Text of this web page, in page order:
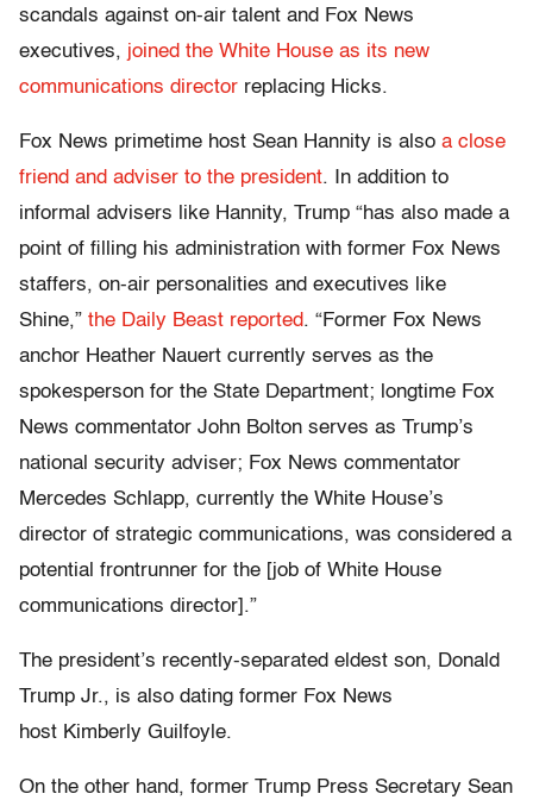
scandals against on-air talent and Fox News
executives, joined the White House as its new
communications director replacing Hicks.
Fox News primetime host Sean Hannity is also a close
friend and adviser to the president. In addition to
informal advisers like Hannity, Trump “has also made a
point of filling his administration with former Fox News
staffers, on-air personalities and executives like
Shine,” the Daily Beast reported. “Former Fox News
anchor Heather Nauert currently serves as the
spokesperson for the State Department; longtime Fox
News commentator John Bolton serves as Trump’s
national security adviser; Fox News commentator
Mercedes Schlapp, currently the White House’s
director of strategic communications, was considered a
potential frontrunner for the [job of White House
communications director].”
The president’s recently-separated eldest son, Donald
Trump Jr., is also dating former Fox News
host Kimberly Guilfoyle.
On the other hand, former Trump Press Secretary Sean